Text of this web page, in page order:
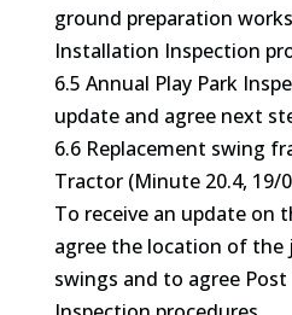
ground preparation
Installation Inspection
6.5 Annual Play Park
update and agree next
6.6 Replacement swing
Tractor (Minute 20.4, 19/
To receive an update on
agree the location of
swings and to agree